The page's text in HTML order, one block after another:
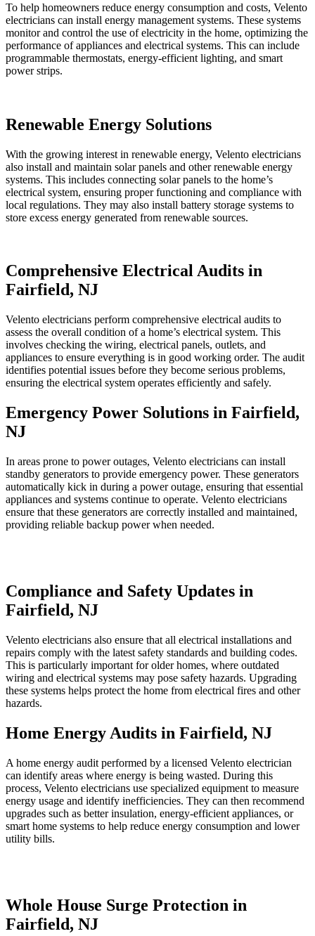
To help homeowners reduce energy consumption and costs, Velento
electricians can install energy management systems. These systems
monitor and control the use of electricity in the home, optimizing the
performance of appliances and electrical systems. This can include
programmable thermostats, energy-efficient lighting, and smart
power strips.
Renewable Energy Solutions
With the growing interest in renewable energy, Velento electricians
also install and maintain solar panels and other renewable energy
systems. This includes connecting solar panels to the home’s
electrical system, ensuring proper functioning and compliance with
local regulations. They may also install battery storage systems to
store excess energy generated from renewable sources.
Comprehensive Electrical Audits in
Fairfield, NJ
Velento electricians perform comprehensive electrical audits to
assess the overall condition of a home’s electrical system. This
involves checking the wiring, electrical panels, outlets, and
appliances to ensure everything is in good working order. The audit
identifies potential issues before they become serious problems,
ensuring the electrical system operates efficiently and safely.
Emergency Power Solutions in Fairfield,
NJ
In areas prone to power outages, Velento electricians can install
standby generators to provide emergency power. These generators
automatically kick in during a power outage, ensuring that essential
appliances and systems continue to operate. Velento electricians
ensure that these generators are correctly installed and maintained,
providing reliable backup power when needed.
Compliance and Safety Updates in
Fairfield, NJ
Velento electricians also ensure that all electrical installations and
repairs comply with the latest safety standards and building codes.
This is particularly important for older homes, where outdated
wiring and electrical systems may pose safety hazards. Upgrading
these systems helps protect the home from electrical fires and other
hazards.
Home Energy Audits in Fairfield, NJ
A home energy audit performed by a licensed Velento electrician
can identify areas where energy is being wasted. During this
process, Velento electricians use specialized equipment to measure
energy usage and identify inefficiencies. They can then recommend
upgrades such as better insulation, energy-efficient appliances, or
smart home systems to help reduce energy consumption and lower
utility bills.
Whole House Surge Protection in
Fairfield, NJ